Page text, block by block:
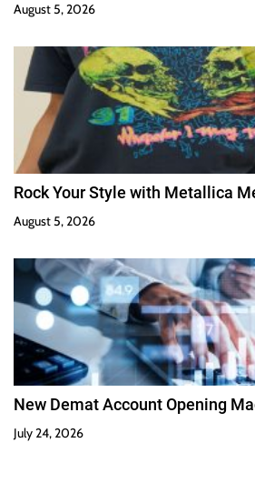
August 5, 2026
Rock Your Style with Metallica
August 5, 2026
New Demat Account Opening
July 24, 2026